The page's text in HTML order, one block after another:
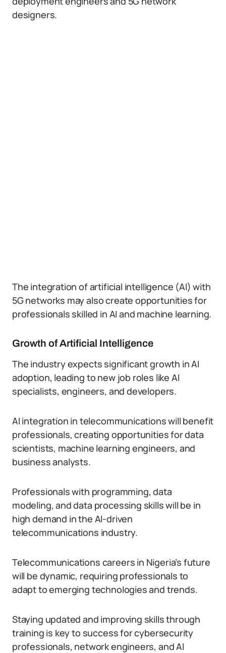
designers.
The integration of artificial intelligence (AI) with
5G networks may also create opportunities for
professionals skilled in AI and machine learning.
Growth of Artificial Intelligence
The industry expects significant growth in AI
adoption, leading to new job roles like AI
specialists, engineers, and developers.
AI integration in telecommunications will benefit
professionals, creating opportunities for data
scientists, machine learning engineers, and
business analysts.
Professionals with programming, data
modeling, and data processing skills will be in
high demand in the AI-driven
telecommunications industry.
Telecommunications careers in Nigeria’s future
will be dynamic, requiring professionals to
adapt to emerging technologies and trends.
Staying updated and improving skills through
training is key to success for cybersecurity
professionals, network engineers, and AI